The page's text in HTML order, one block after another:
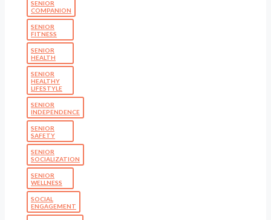
SENIOR
COMPANION
SENIOR
FITNESS
SENIOR
HEALTH
SENIOR
HEALTHY
LIFESTYLE
SENIOR
INDEPENDENCE
SENIOR
SAFETY
SENIOR
SOCIALIZATION
SENIOR
WELLNESS
SOCIAL
ENGAGEMENT